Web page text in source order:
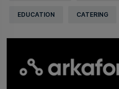
EDUCATION CATERING